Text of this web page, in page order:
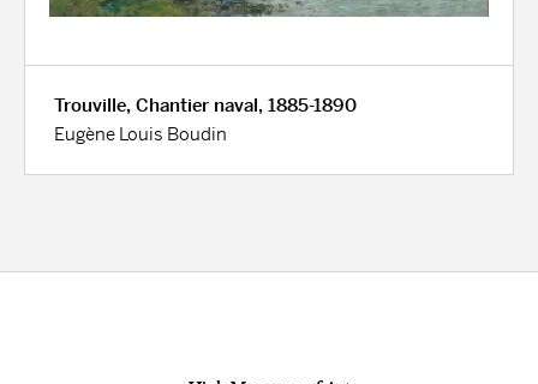
Trouville, Chantier naval, 1885-1890
Eugène Louis Boudin